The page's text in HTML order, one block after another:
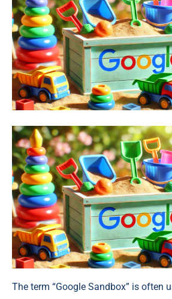
The term “Google Sandbox” is often